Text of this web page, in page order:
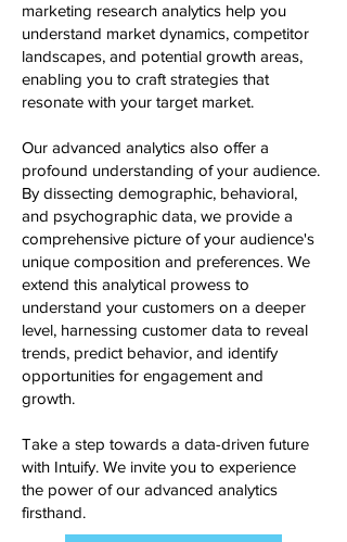
marketing research analytics help you
understand market dynamics, competitor
landscapes, and potential growth areas,
enabling you to craft strategies that
resonate with your target market.
Our advanced analytics also offer a
profound understanding of your audience.
By dissecting demographic, behavioral,
and psychographic data, we provide a
comprehensive picture of your audience's
unique composition and preferences. We
extend this analytical prowess to
understand your customers on a deeper
level, harnessing customer data to reveal
trends, predict behavior, and identify
opportunities for engagement and
growth.
Take a step towards a data-driven future
with Intuify. We invite you to experience
the power of our advanced analytics
firsthand.